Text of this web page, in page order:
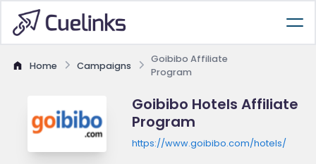
Home Campaigns
Goibibo Affiliate
Program
Goibibo Hotels Affiliate
Program
https://www.goibibo.com/hotels/